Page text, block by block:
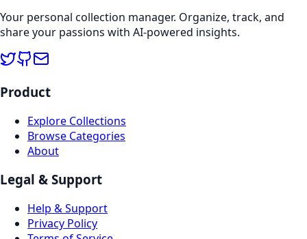
Your personal collection manager. Organize, track, and
share your passions with AI-powered insights.
Product
Explore Collections
Browse Categories
About
Legal & Support
Help & Support
Privacy Policy